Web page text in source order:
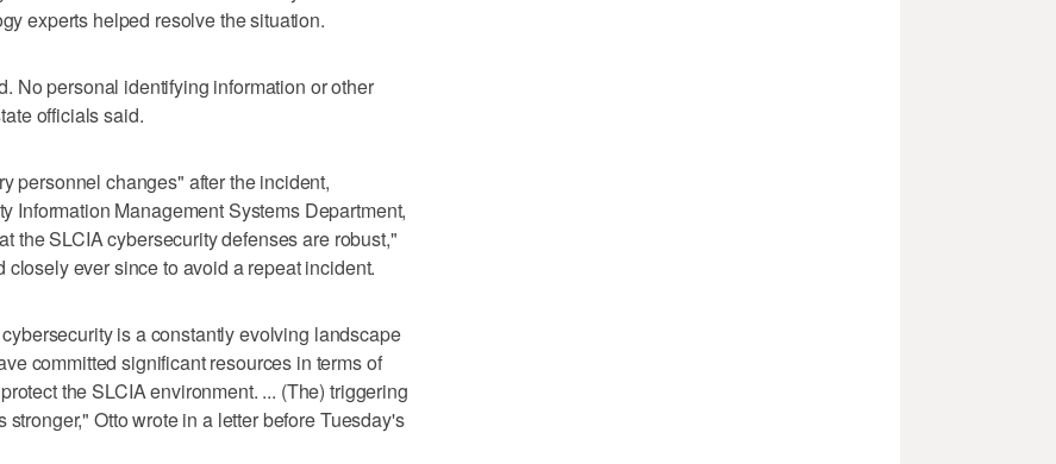
experts helped resolve the situation.
No personal identifying information or other
officials said.
personnel changes" after the incident,
Information Management Systems Department,
the SLCIA cybersecurity defenses are robust,"
ever since to avoid a repeat incident.
is a constantly evolving landscape
committed significant resources in terms of
the SLCIA environment. ... (The) triggering
Otto wrote in a letter before Tuesday's